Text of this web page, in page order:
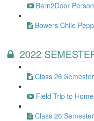
Barn2Door
Bowers Chile
2022
Class 26
Field Trip to
Class 26